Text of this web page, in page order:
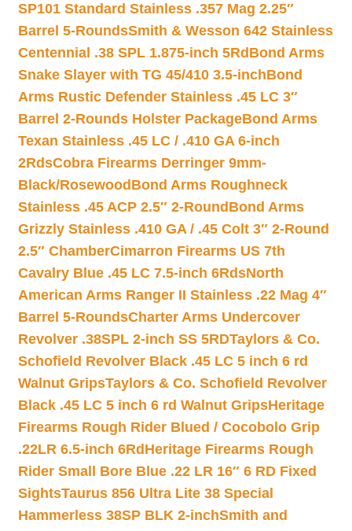
SP101 Standard Stainless .357 Mag 2.25″
Barrel 5-RoundsSmith & Wesson 642 Stainless
Centennial .38 SPL 1.875-inch 5Rd Bond Arms
Snake Slayer with TG 45/410 3.5-inchBond
Arms Rustic Defender Stainless .45 LC 3″
Barrel 2-Rounds Holster PackageBond Arms
Texan Stainless .45 LC / .410 GA 6-inch
2RdsCobra Firearms Derringer 9mm-
Black/Rosewood Bond Arms Roughneck
Stainless .45 ACP 2.5″ 2-Round Bond Arms
Grizzly Stainless .410 GA / .45 Colt 3″ 2-Round
2.5″ ChamberCimarron Firearms US 7th
Cavalry Blue .45 LC 7.5-inch 6RdsNorth
American Arms Ranger II Stainless .22 Mag 4″
Barrel 5-RoundsCharter Arms Undercover
Revolver .38SPL 2-inch SS 5RDTaylors & Co.
Schofield Revolver Black .45 LC 5 inch 6 rd
Walnut GripsTaylors & Co. Schofield Revolver
Black .45 LC 5 inch 6 rd Walnut GripsHeritage
Firearms Rough Rider Blued / Cocobolo Grip
.22LR 6.5-inch 6Rd Heritage Firearms Rough
Rider Small Bore Blue .22 LR 16″ 6 RD Fixed
SightsTaurus 856 Ultra Lite 38 Special
Hammerless 38SP BLK 2-inchSmith and